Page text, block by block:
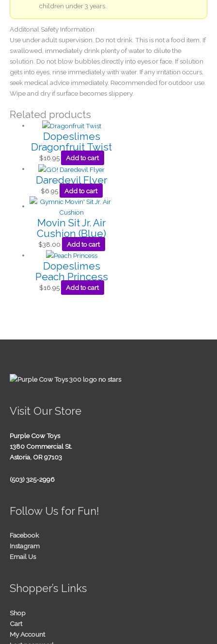
children under 3 years.
Additonal Safety Information
Use under adult supervision. Do not drink. This is not a food item. If
swallowed, immediately drink plenty of water to dilute the
solution. Do not blow bubbles directly into eyes or face. If solution
gets into eyes, rinse immediately with water. If any irritation occurs,
seek medical advice immediately. Recommended for outdoor use.
Wipe and dry if surface becomes slippery.
Related products
Dopeslimes
Dragonfruit Twist
$16.95 Add to cart
Daredevil Flyer
$6.95 Add to cart
Movin Sit Jr. Air
Cushion (Blue)
$38.00 Add to cart
Dopeslimes
Peach Princess
$16.95 Add to cart
Visit Our Store
Purple Cow Toys
1380 Commercial St.
Astoria, OR 97103
(503) 325-2996
Follow Us for Fun!
Facebook
Instagram
Email Us
Shopper’s Links
Shop
Cart
My Account